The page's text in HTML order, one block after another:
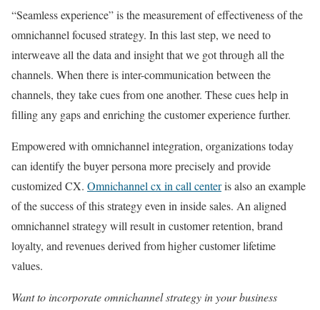
“Seamless experience” is the measurement of effectiveness of the
omnichannel focused strategy. In this last step, we need to
interweave all the data and insight that we got through all the
channels. When there is inter-communication between the
channels, they take cues from one another. These cues help in
filling any gaps and enriching the customer experience further.
Empowered with omnichannel integration, organizations today
can identify the buyer persona more precisely and provide
customized CX. Omnichannel cx in call centeris also an example
of the success of this strategy even in inside sales. An aligned
omnichannel strategy will result in customer retention, brand
loyalty, and revenues derived from higher customer lifetime
values.
Want to incorporate omnichannel strategy in your business